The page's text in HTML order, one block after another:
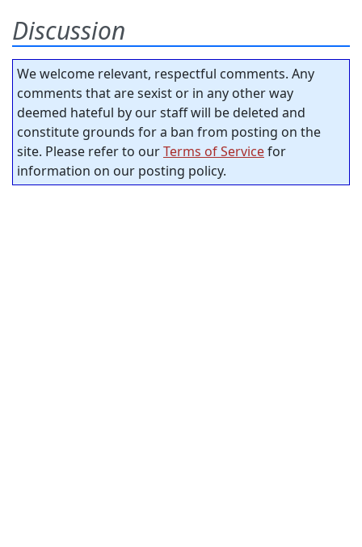
Discussion
We welcome relevant, respectful comments. Any
comments that are sexist or in any other way
deemed hateful by our staff will be deleted and
constitute grounds for a ban from posting on the
site. Please refer to ourTerms of Servicefor
information on our posting policy.